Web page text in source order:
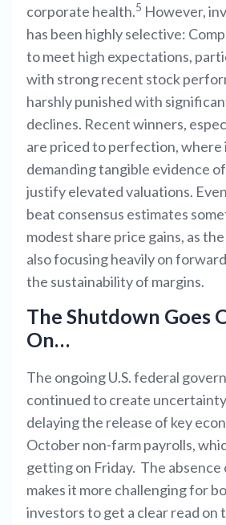
corporate health.5 However,
has been highly selective:
to meet high expectations,
with strong recent stock
harshly punished with
declines. Recent winners,
are priced to perfection, where
demanding tangible evidence
justify elevated valuations.
beat consensus estimates
modest share price gains, as
also focusing heavily on
the sustainability of margins.
The Shutdown Goes
On…
The ongoing U.S. federal
continued to create
delaying the release of key
October non-farm payrolls,
getting on Friday. The absence
makes it more challenging for
investors to get a clear read on